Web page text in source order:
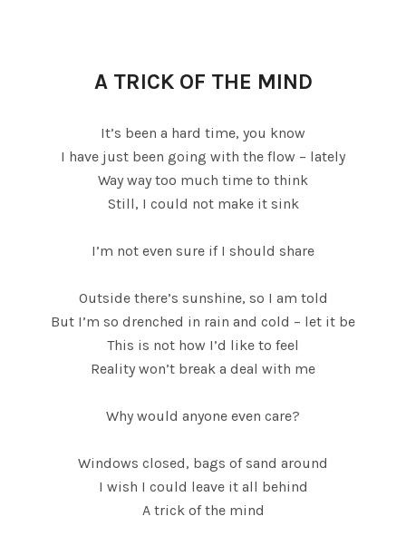
A TRICK OF THE MIND
It’s been a hard time, you know
I have just been going with the flow – lately
Way way too much time to think
Still, I could not make it sink
I’m not even sure if I should share
Outside there’s sunshine, so I am told
But I’m so drenched in rain and cold – let it be
This is not how I’d like to feel
Reality won’t break a deal with me
Why would anyone even care?
Windows closed, bags of sand around
I wish I could leave it all behind
A trick of the mind